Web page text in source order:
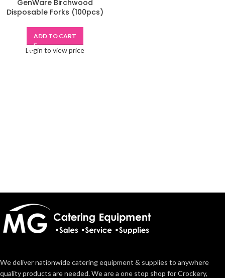
GenWare Birchwood
Disposable Forks (100pcs)
ADD TO CART
Login to view price
We deliver nationwide catering equipment & supplies to anywhere
quality products are needed. We are a one stop shop for Crockery,